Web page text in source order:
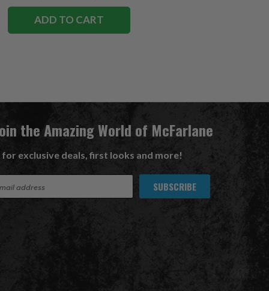
ADD TO CART
the Amazing World of McFarlane
for exclusive deals, first looks and more!